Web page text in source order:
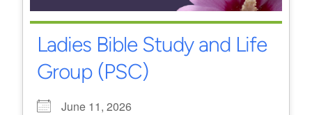
Ladies Bible Study and Life
Group (PSC)
June 11, 2026